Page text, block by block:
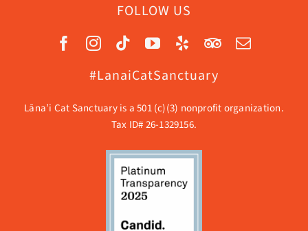
FOLLOW US
#LanaiCatSanctuary
Lāna’i Cat Sanctuary is a 501 (c)(3) nonprofit organization.
Tax ID# 26-1329156.